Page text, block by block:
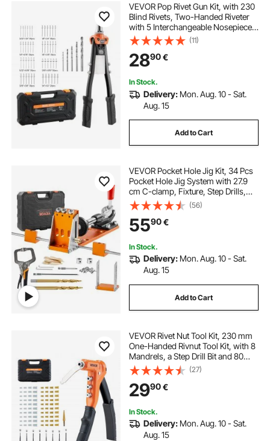
VEVOR Pop Rivet Gun Kit, with 230
Blind Rivets, Two-Handed Riveter
with 5 Interchangeable Nosepieces,
5 Drill Bits, and a Carrying Case,
Manual Riveting Tool for Metal,
Automotive, Home, and DIY
(11)
2890€
In Stock.
Delivery: Mon. Aug. 10 - Sat.
Aug. 15
Add to Cart
VEVOR Pocket Hole Jig Kit, 34 Pcs
Pocket Hole Jig System with 27.9
cm C-clamp, Fixture, Step Drills,
Wrenches, Drill Stop Rings, Square
Drive Bits, Toolbox, for DIY
Carpentry Projects, Adjustable
(56)
5590€
In Stock.
Delivery: Mon. Aug. 10 - Sat.
Aug. 15
Add to Cart
VEVOR Rivet Nut Tool Kit, 230 mm
One-Handed Rivnut Tool Kit, with 8
Mandrels, a Step Drill Bit and 80
Nuts, Metric and SAE Size M3, M4,
M5, M6, 6-32, 8-32, 10-24, 1/4-20
UNC, with a Carrying Case
(27)
2990€
In Stock.
Delivery: Mon. Aug. 10 - Sat.
Aug. 15